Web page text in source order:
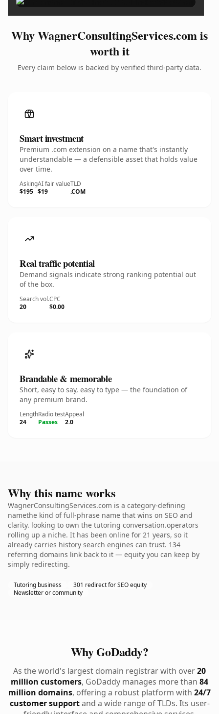
Why WagnerConsultingServices.com is
worth it
Every claim below is backed by verified third-party data.
Smart investment
Premium .com extension on a name that's instantly
understandable — a defensible asset that holds value
over time.
Asking
$195
AI fair value
$19
TLD
.COM
Real traffic potential
Demand signals indicate strong ranking potential out
of the box.
Search vol.
20
CPC
$0.00
Brandable & memorable
Short, easy to say, easy to type — the foundation of
any premium brand.
Length
24
Radio test
Passes
Appeal
2.0
Why this name works
WagnerConsultingServices.com is a category-defining
namethe kind of full-phrase name that wins on SEO and
clarity. looking to own the tutoring conversation.operators
rolling up a niche. It has been online for 21 years, so it
already carries history search engines can trust. 134
referring domains link back to it — equity you can keep by
simply redirecting.
Tutoring business
301 redirect for SEO equity
Newsletter or community
Why GoDaddy?
As the world's largest domain registrar with over20
million customers, GoDaddy manages more than 84
million domains, offering a robust platform with 24/7
customer supportand a wide range of TLDs. Its user-